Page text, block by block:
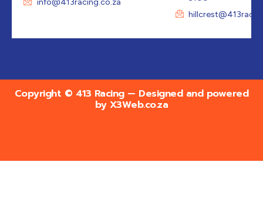
info@413racing.co.za
Copyright © 413 Racing — Designed and powered
by X3Web.co.za